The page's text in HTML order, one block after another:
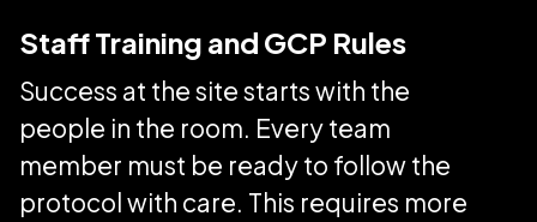
Staff Training and GCP Rules
Success at the site starts with the
people in the room. Every team
member must be ready to follow the
protocol with care. This requires more